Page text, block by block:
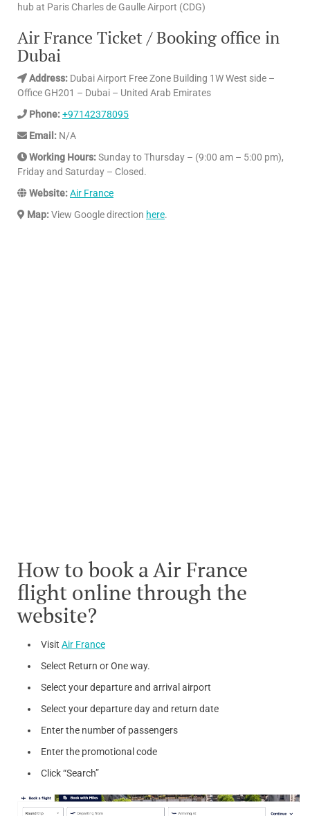
hub at Paris Charles de Gaulle Airport (CDG)
Air France Ticket / Booking office in
Dubai
Address: Dubai Airport Free Zone Building 1W West side –
Office GH201 – Dubai – United Arab Emirates
Phone:+97142378095
Email: N/A
Working Hours:Sunday to Thursday – (9:00 am – 5:00 pm),
Friday and Saturday – Closed.
Website:Air France
Map:View Google direction here.
How to book a Air France
flight online through the
website?
Visit Air France
Select Return or One way.
Select your departure and arrival airport
Select your departure day and return date
Enter the number of passengers
Enter the promotional code
Click “Search”